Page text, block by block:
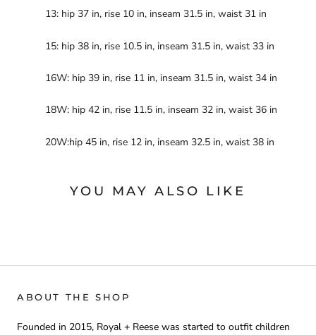
13: hip 37 in, rise 10 in, inseam 31.5 in, waist 31 in
15: hip 38 in, rise 10.5 in, inseam 31.5 in, waist 33 in
16W: hip 39 in, rise 11 in, inseam 31.5 in, waist 34 in
18W: hip 42 in, rise 11.5 in, inseam 32 in, waist 36 in
20W:hip 45 in, rise 12 in, inseam 32.5 in, waist 38 in
YOU MAY ALSO LIKE
ABOUT THE SHOP
Founded in 2015, Royal + Reese was started to outfit children